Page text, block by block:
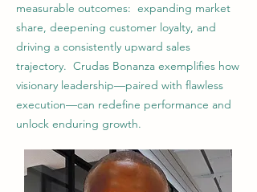
measurable outcomes: expanding market
share, deepening customer loyalty, and
driving a consistently upward sales
trajectory. Crudas Bonanza exemplifies how
visionary leadership—paired with flawless
execution—can redefine performance and
unlock enduring growth.